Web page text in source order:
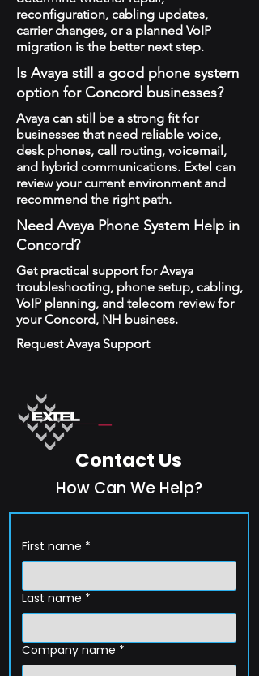
reconfiguration, cabling updates,
carrier changes, or a planned VoIP
migration is the better next step.
Is Avaya still a good phone system
option for Concord businesses?
Avaya can still be a strong fit for
businesses that need reliable voice,
desk phones, call routing, voicemail,
and hybrid communications. Extel can
review your current environment and
recommend the right path.
Need Avaya Phone System Help in
Concord?
Get practical support for Avaya
troubleshooting, phone setup, cabling,
VoIP planning, and telecom review for
your Concord, NH business.
Request Avaya Support
Contact Us
How Can We Help?
First name *
Last name *
Company name *